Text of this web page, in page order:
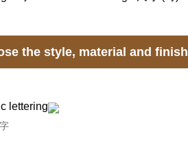
the style, material and finish
lettering